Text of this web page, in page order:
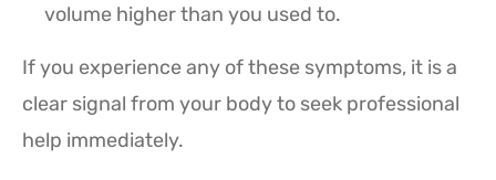
volume higher than you used to.
If you experience any of these symptoms, it is a
clear signal from your body to seek professional
help immediately.